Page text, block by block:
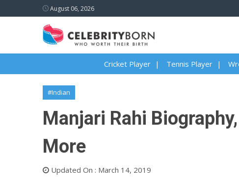
August 06, 2026
Cricket Player Tennis Player
#Indian
Manjari Rahi
More
Updated On : March 14, 2019